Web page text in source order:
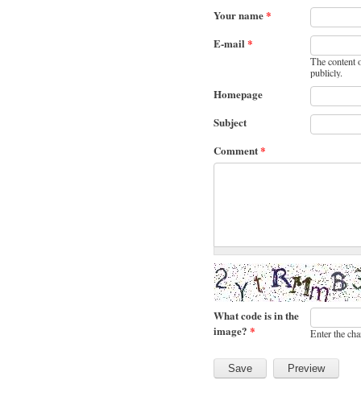
Your name*
E-mail *
The content
publicly.
Homepage
Subject
Comment*
What code is in the
image? * Enter the